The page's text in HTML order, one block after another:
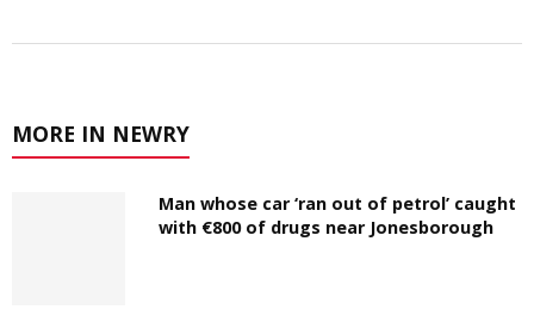
MORE IN NEWRY
Man whose car ‘ran out of petrol’ caught
with €800 of drugs near Jonesborough